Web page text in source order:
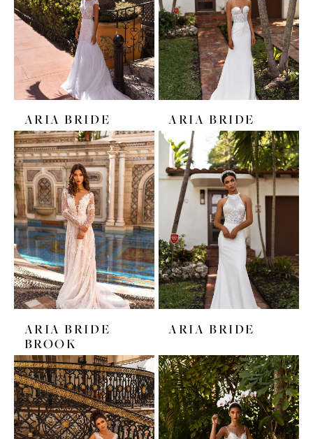
ARIA BRIDE ARIA BRIDE
ARIA BRIDE
BROOK
ARIA BRIDE